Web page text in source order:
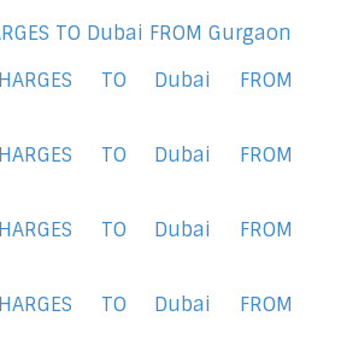
TO Dubai FROM Gurgaon
TO Dubai FROM
TO Dubai FROM
TO Dubai FROM
TO Dubai FROM